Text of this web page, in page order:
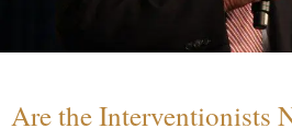
Are the Interventionists